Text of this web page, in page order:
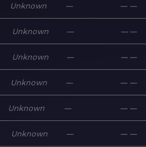
Unknown — — —
Unknown — — —
Unknown — — —
Unknown — — —
Unknown — — —
Unknown — — —